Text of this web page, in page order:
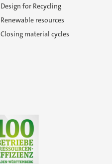
Design for Recycling
Renewable resources
Closing material cycles